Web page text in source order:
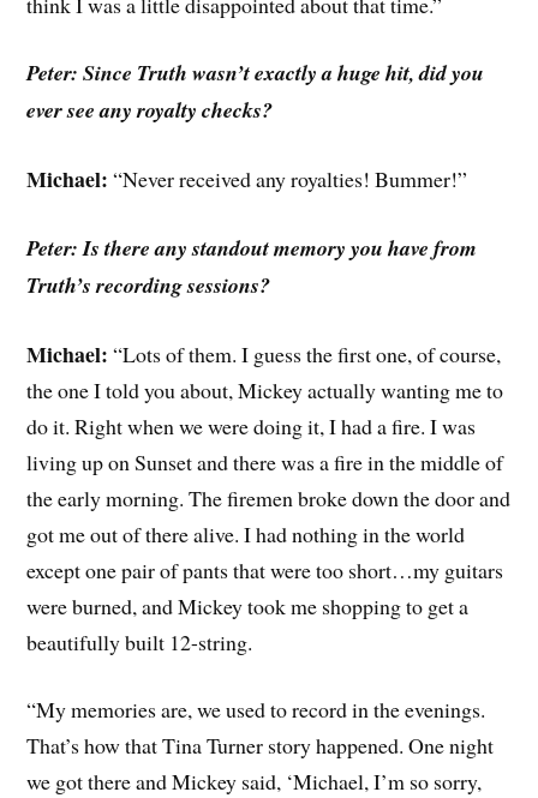
Peter: Since Truth wasn’t exactly a huge hit, did you
ever see any royalty checks?
Michael: “Never received any royalties! Bummer!”
Peter: Is there any standout memory you have from
Truth’s recording sessions?
Michael: “Lots of them. I guess the first one, of course,
the one I told you about, Mickey actually wanting me to
do it. Right when we were doing it, I had a fire. I was
living up on Sunset and there was a fire in the middle of
the early morning. The firemen broke down the door and
got me out of there alive. I had nothing in the world
except one pair of pants that were too short…my guitars
were burned, and Mickey took me shopping to get a
beautifully built 12-string.
“My memories are, we used to record in the evenings.
That’s how that Tina Turner story happened. One night
we got there and Mickey said, ‘Michael, I’m so sorry,